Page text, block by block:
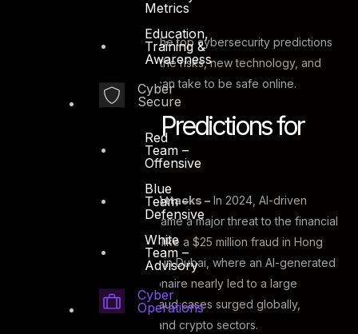
Metrics
Education,
Training &
Awareness
Cyber
Secure
Red
Team –
Offensive
Blue
Team –
Defensive
White
Team –
Advisory
Cyber
Operations
In this blog, we will look at the top cybersecurity predictions
for 2025, concentrating on the risks, new technology, and
strategies that businesses can take to be safe online.
Cybersecurity Predictions for
AI-Powered Cyber Attacks – In 2024, AI-driven
deepfake scams became a major threat to the financial
sector, with incidents like a $25 million fraud in Hong
Kong and a close call in Dubai, where an AI-generated
voice clone of a billionaire nearly led to a large
transfer. Deepfake fraud cases surged globally,
especially in fintech and crypto sectors.